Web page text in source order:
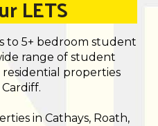
LETS
to 5+ bedroom student
range of student
properties
in Cathays, Roath,